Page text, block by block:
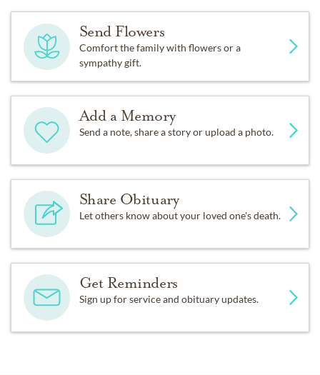
Send Flowers
Comfort the family with flowers or a
sympathy gift.
Add a Memory
Send a note, share a story or upload a photo.
Share Obituary
Let others know about your loved one's death.
Get Reminders
Sign up for service and obituary updates.